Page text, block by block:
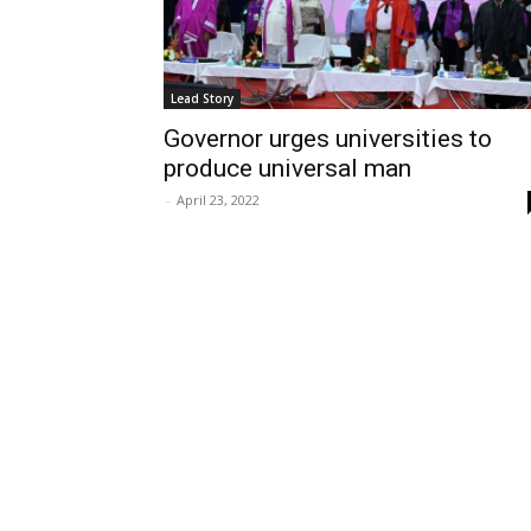
Lead Story
Governor urges universities to
produce universal man
- April 23, 2022